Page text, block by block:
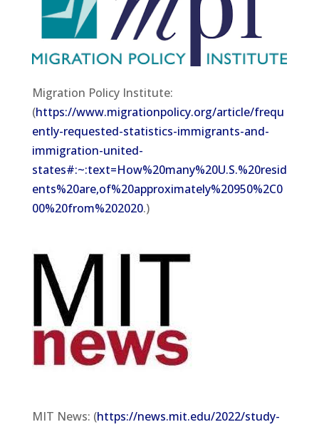
Migration Policy Institute:
(https://www.migrationpolicy.org/article/frequ
ently-requested-statistics-immigrants-and-
immigration-united-
states#:~:text=How%20many%20U.S.%20resid
ents%20are,of%20approximately%20950%2C0
00%20from%202020.)
MIT News: (https://news.mit.edu/2022/study-